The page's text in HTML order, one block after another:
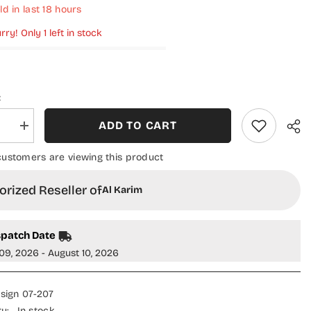
in last18 hours
Only 1 left in stock
Increase
quantity
Classic
Staple
Design
ADD TO CART
are viewing this product
Reseller ofAl Karim
Date
2026 - August 10, 2026
07-207